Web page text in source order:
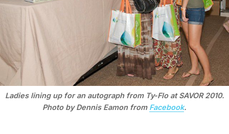
Ladies lining up for an autograph from Ty-Flo at SAVOR 2010.
Photo by Dennis Eamon from Facebook.